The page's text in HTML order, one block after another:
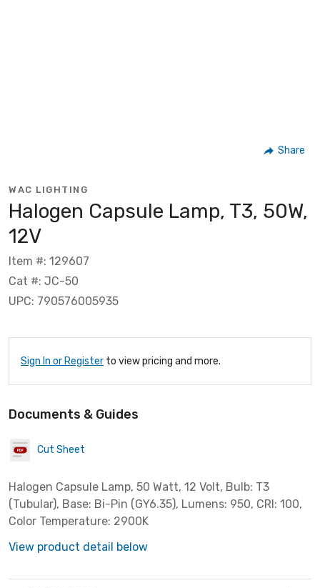
Share
WAC LIGHTING
Halogen Capsule Lamp, T3, 50W,
12V
Item #: 129607
Cat #: JC-50
UPC: 790576005935
Sign In or Register to view pricing and more.
Documents & Guides
Cut Sheet
Halogen Capsule Lamp, 50 Watt, 12 Volt, Bulb: T3
(Tubular), Base: Bi-Pin (GY6.35), Lumens: 950, CRI: 100,
Color Temperature: 2900K
View product detail below